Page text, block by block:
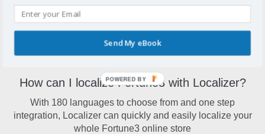
Why localize Fortune3?
A localized Fortune3 store will drive traffic and increase
conversions across languages
How can I localize Fortune3 with Localizer?
With 180 languages to choose from and one step
integration, Localizer can quickly and easily localize your
whole Fortune3 online store
Send My eBook
POWERED BY